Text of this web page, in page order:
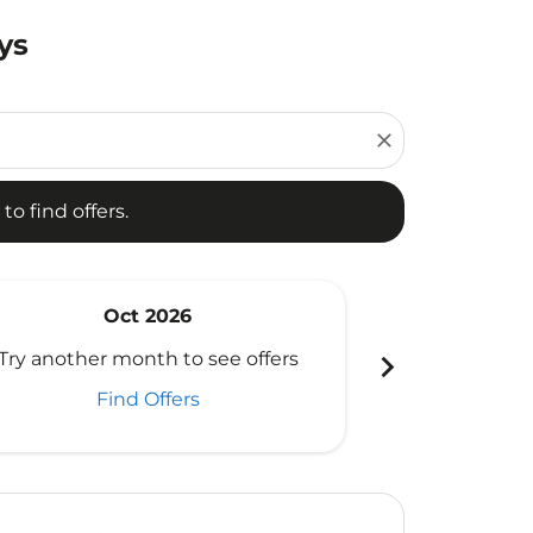
close
find offers.
Oct 2026
another month to see offers
Find Offers
chevron_right